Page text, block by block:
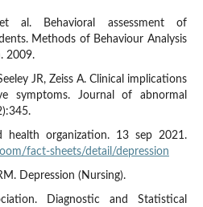
al. Behavioral assessment of
Methods of Behaviour Analysis
2009.
JR, Zeiss A. Clinical implications
symptoms. Journal of abnormal
health organization. 13 sep 2021.
fact-sheets/detail/depression
Depression (Nursing).
Diagnostic and Statistical